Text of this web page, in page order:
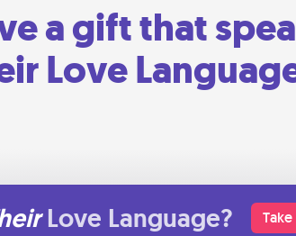
a gift that
Love
Love Language?